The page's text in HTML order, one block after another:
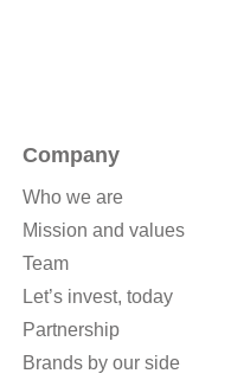
Company
Who we are
Mission and values
Team
Let’s invest, today
Partnership
Brands by our side